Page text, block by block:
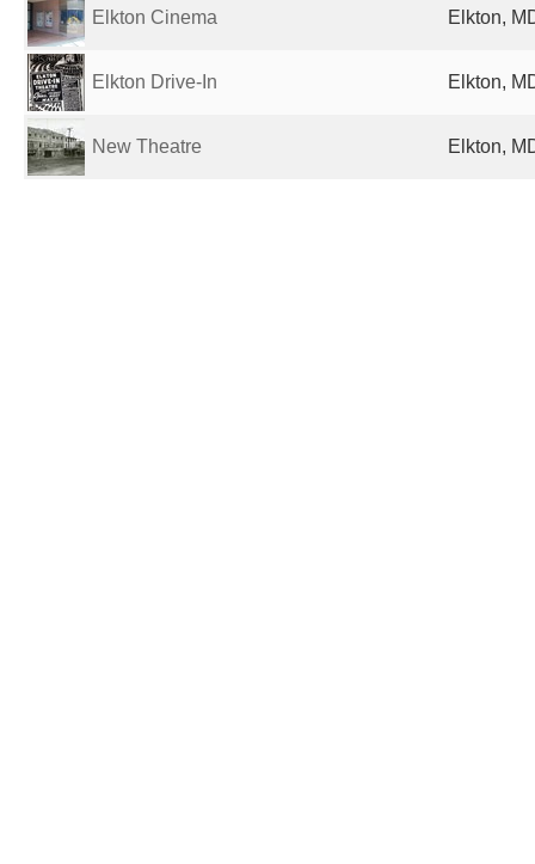
Elkton Cinema Elkton,
Elkton Drive-In Elkton,
New Theatre Elkton,